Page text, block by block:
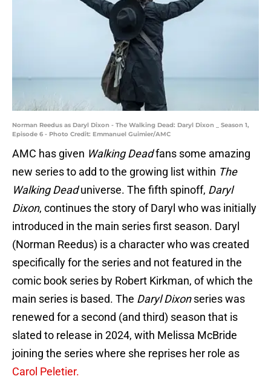
Norman Reedus as Daryl Dixon - The Walking Dead: Daryl Dixon _ Season 1,
Episode 6 - Photo Credit: Emmanuel Guimier/AMC
AMC has given Walking Deadfans some amazing
new series to add to the growing list within The
Walking Deaduniverse. The fifth spinoff, Daryl
Dixon, continues the story of Daryl who was initially
introduced in the main series first season. Daryl
(Norman Reedus) is a character who was created
specifically for the series and not featured in the
comic book series by Robert Kirkman, of which the
main series is based. The Daryl Dixonseries was
renewed for a second (and third) season that is
slated to release in 2024, with Melissa McBride
joining the series where she reprises her role as
Carol Peletier.